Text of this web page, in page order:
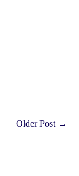
Older Post →